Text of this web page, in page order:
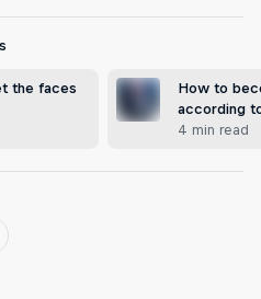
the faces
How to
according
4 min read